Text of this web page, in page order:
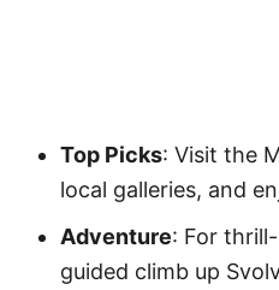
Top Picks: Visit the
local galleries, and
Adventure: For
guided climb up